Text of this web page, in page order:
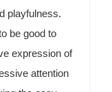
playfulness.
be good to
expression of
attention